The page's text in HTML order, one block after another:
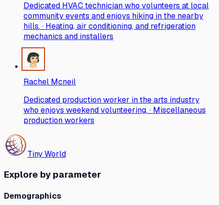
Dedicated HVAC technician who volunteers at local
community events and enjoys hiking in the nearby
hills. · Heating, air conditioning, and refrigeration
mechanics and installers
Rachel Mcneil
Dedicated production worker in the arts industry
who enjoys weekend volunteering. · Miscellaneous
production workers
Tiny World
Explore by parameter
Demographics